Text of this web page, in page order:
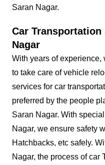
Saran Nagar.
Car Transportation
Nagar
With years of
to take care of vehicle
services for car
preferred by the people
Saran Nagar. With
Nagar, we ensure safety
Hatchbacks, etc safely.
Nagar, the process of car